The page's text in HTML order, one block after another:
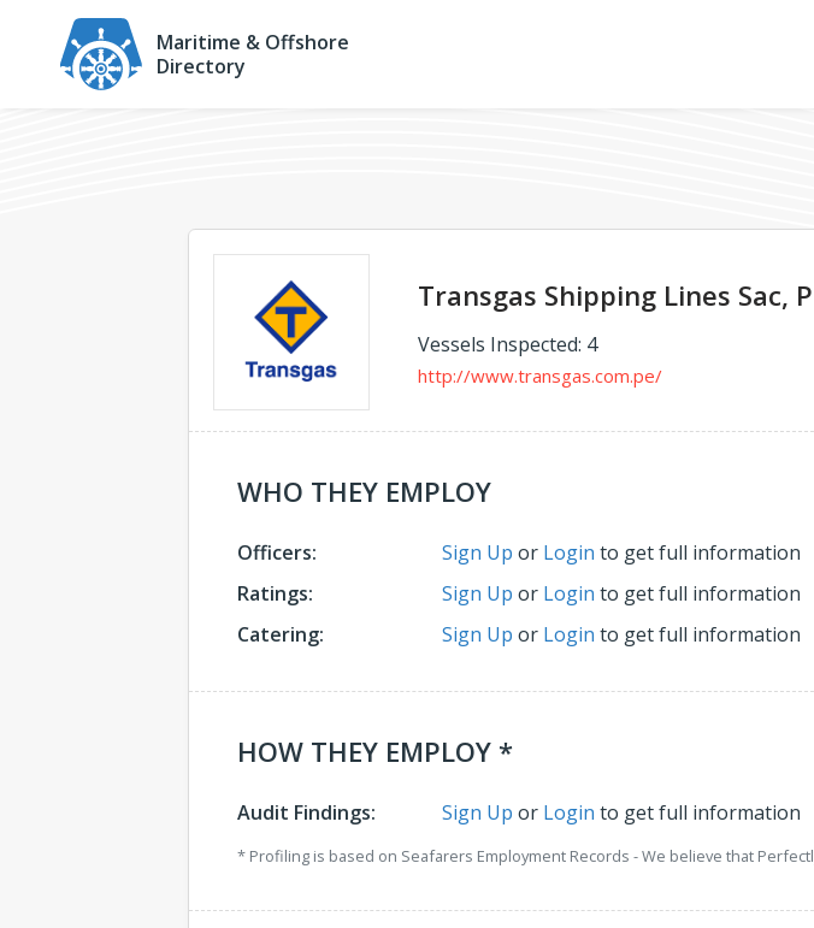
Maritime & Offshore
Directory
Transgas Shipping Lines Sac,
Vessels Inspected: 4
http://www.transgas.com.pe/
WHO THEY EMPLOY
Officers: Sign Up or Login to get full information
Ratings:
Sign Up or Login to get full information
Catering:
Sign Up or Login to get full information
HOW THEY EMPLOY *
Audit Findings: Sign Up or Login to get full information
* Profiling is based on Seafarers Employment Records - We believe that